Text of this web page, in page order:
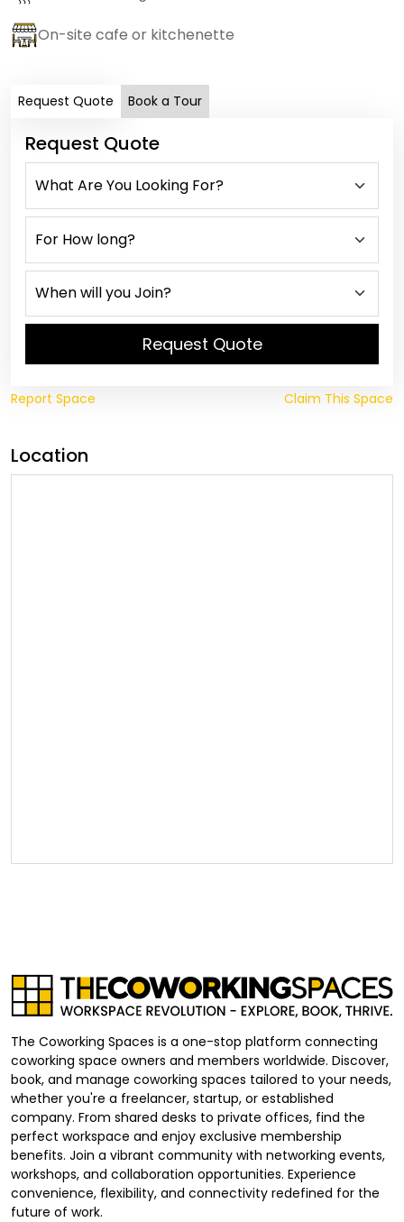
On-site cafe or kitchenette
Request Quote Book a Tour
Request Quote
Request Quote
Report Space Claim This Space
Location
The Coworking Spaces is a one-stop platform connecting
coworking space owners and members worldwide. Discover,
book, and manage coworking spaces tailored to your needs,
whether you're a freelancer, startup, or established
company. From shared desks to private offices, find the
perfect workspace and enjoy exclusive membership
benefits. Join a vibrant community with networking events,
workshops, and collaboration opportunities. Experience
convenience, flexibility, and connectivity redefined for the
future of work.